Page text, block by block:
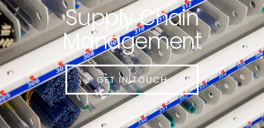
Supply Chain
Management
GET IN TOUCH